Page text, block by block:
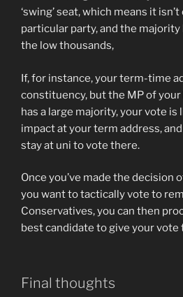
‘swing’ seat, which means it
particular party, and the majority
the low thousands,
If, for instance, your term-time
constituency, but the MP of
has a large majority, your vote is
impact at your term address,
stay at uni to vote there.
Once you’ve made the decision
you want to tactically vote to
Conservatives, you can then
best candidate to give your vote
Final thoughts